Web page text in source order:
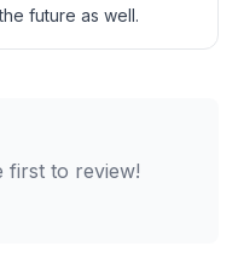
future as well.
first to review!